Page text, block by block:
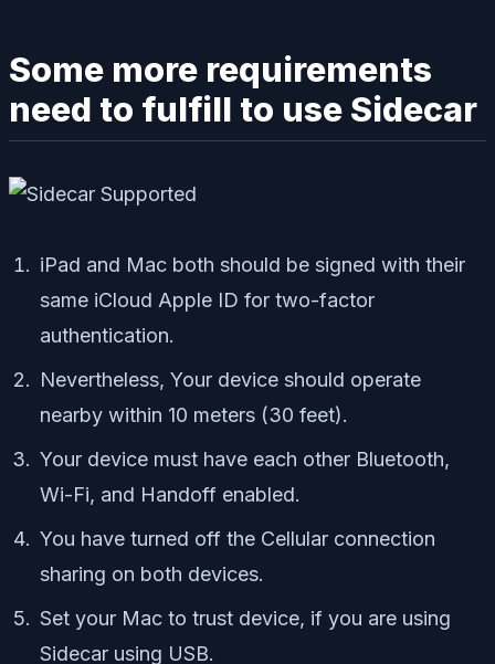
Some more requirements
need to fulfill to use Sidecar
iPad and Mac both should be signed with their
same iCloud Apple ID for two-factor
authentication.
Nevertheless, Your device should operate
nearby within 10 meters (30 feet).
Your device must have each other Bluetooth,
Wi-Fi, and Handoff enabled.
You have turned off the Cellular connection
sharing on both devices.
Set your Mac to trust device, if you are using
Sidecar using USB.